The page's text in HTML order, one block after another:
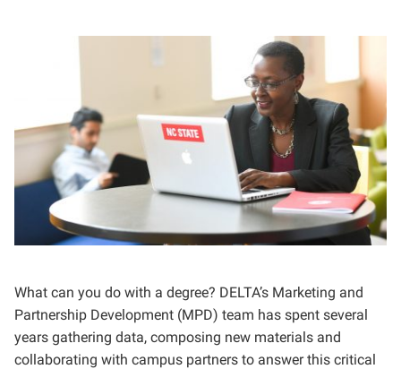
What can you do with a degree? DELTA’s Marketing and
Partnership Development (MPD) team has spent several
years gathering data, composing new materials and
collaborating with campus partners to answer this critical